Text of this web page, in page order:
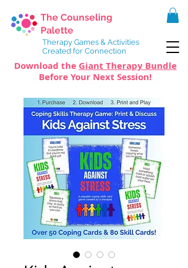
The Counseling
Palette
Therapy Games & Activities
Created for Connection
Download the Giant Therapy Bundle
Before Your Next Session!